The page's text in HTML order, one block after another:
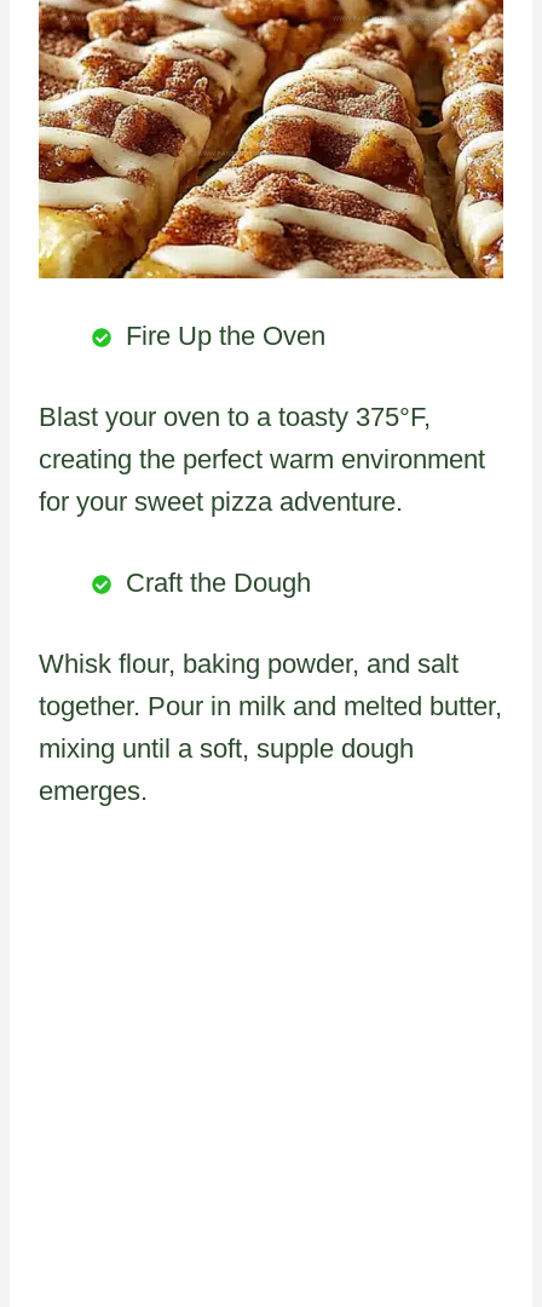
Fire Up the Oven
Blast your oven to a toasty 375°F,
creating the perfect warm environment
for your sweet pizza adventure.
Craft the Dough
Whisk flour, baking powder, and salt
together. Pour in milk and melted butter,
mixing until a soft, supple dough
emerges.